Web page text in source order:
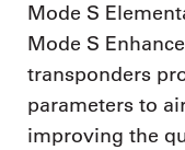
Mode S
Mode S
transponders
parameters to
improving the